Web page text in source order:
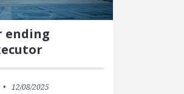
ending
12/08/2025